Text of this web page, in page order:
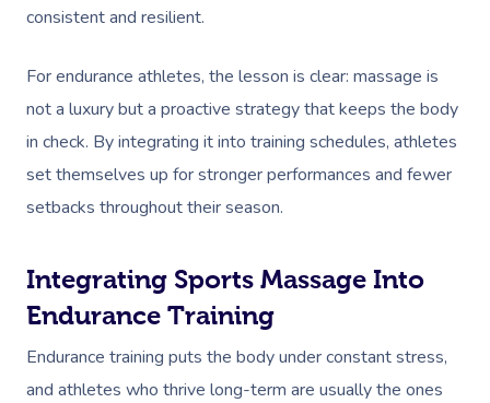
consistent and resilient.
For endurance athletes, the lesson is clear: massage is
not a luxury but a proactive strategy that keeps the body
in check. By integrating it into training schedules, athletes
set themselves up for stronger performances and fewer
setbacks throughout their season.
Integrating Sports Massage Into
Endurance Training
Endurance training puts the body under constant stress,
and athletes who thrive long-term are usually the ones
Hot Stone Massage
Thai Massage
Aromatherapy
Cupping Massage
Bridal Hair &
Cosmetic Tattoo
Filming & Photoshoots
White-Labelled Events
Conferences & Expos
Private Group Events
Massage Austin
Massage Miami
Massage Near Me
Facial Near Me
Spray Tan Near Me
Pricing
Trust & Safety
Download The Blys
Contact Us